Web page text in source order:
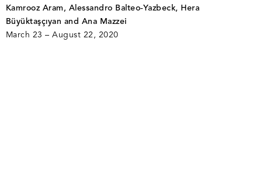
Kamrooz Aram, Alessandro Balteo-Yazbeck, Hera
Büyüktaşçıyan and Ana Mazzei
March 23 – August 22, 2020